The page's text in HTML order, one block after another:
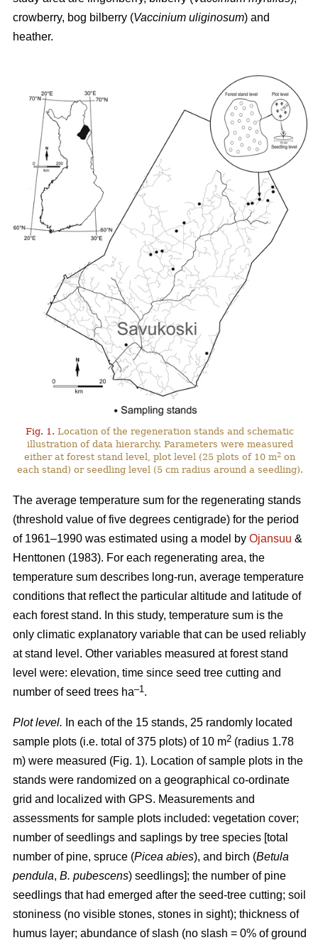
crowberry, bog bilberry (Vaccinium uliginosum) and
heather.
Fig. 1. Location of the regeneration stands and schematic
illustration of data hierarchy. Parameters were measured
either at forest stand level, plot level (25 plots of 10 m2 on
each stand) or seedling level (5 cm radius around a seedling).
The average temperature sum for the regenerating stands
(threshold value of five degrees centigrade) for the period
of 1961–1990 was estimated using a model by Ojansuu &
Henttonen (1983). For each regenerating area, the
temperature sum describes long-run, average temperature
conditions that reflect the particular altitude and latitude of
each forest stand. In this study, temperature sum is the
only climatic explanatory variable that can be used reliably
at stand level. Other variables measured at forest stand
level were: elevation, time since seed tree cutting and
number of seed trees ha–1 .
Plot level. In each of the 15 stands, 25 randomly located
sample plots (i.e. total of 375 plots) of 10 m2 (radius 1.78
m) were measured (Fig. 1). Location of sample plots in the
stands were randomized on a geographical co-ordinate
grid and localized with GPS. Measurements and
assessments for sample plots included: vegetation cover;
number of seedlings and saplings by tree species [total
number of pine, spruce (Picea abies), and birch (Betula
pendula, B. pubescens) seedlings]; the number of pine
seedlings that had emerged after the seed-tree cutting; soil
stoniness (no visible stones, stones in sight); thickness of
humus layer; abundance of slash (no slash = 0% of ground